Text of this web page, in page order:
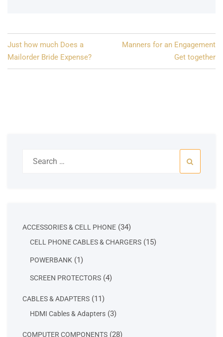
Post
navigation
Just how much Does a
Mailorder Bride Expense?
Manners for an Engagement
Get together
ACCESSORIES & CELL PHONE 3434
products
CELL PHONE CABLES & CHARGERS 1515
POWERBANK 11
SCREEN PROTECTORS 44
CABLES & ADAPTERS 1111
products
HDMI Cables & Adapters 33
COMPUTER COMPONENTS 2828